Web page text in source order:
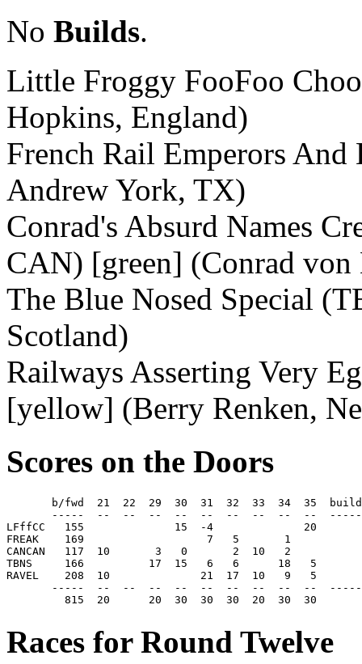
No Builds.
Little Froggy FooFoo
Hopkins, England)
French Rail Emperors
Andrew York, TX)
Conrad's Absurd Names
CAN) [green] (Conrad
The Blue Nosed Special
Scotland)
Railways Asserting Very
[yellow] (Berry Renken,
Scores on the Doors
b/fwd  21  22  29  30  31  32  33  34  35
-----  --  --  --  --  --  --  --  --  --
LFffCC   155              15  -4              20
FREAK    169                   7   5       1
CANCAN   117  10       3   0       2  10   2
TBNS     166          17  15   6   6      18   5
RAVEL    208  10              21  17  10   9   5
-----  --  --  --  --  --  --  --  --  --
815  20      20  30  30  30  20  30  30
Races for Round Twelve